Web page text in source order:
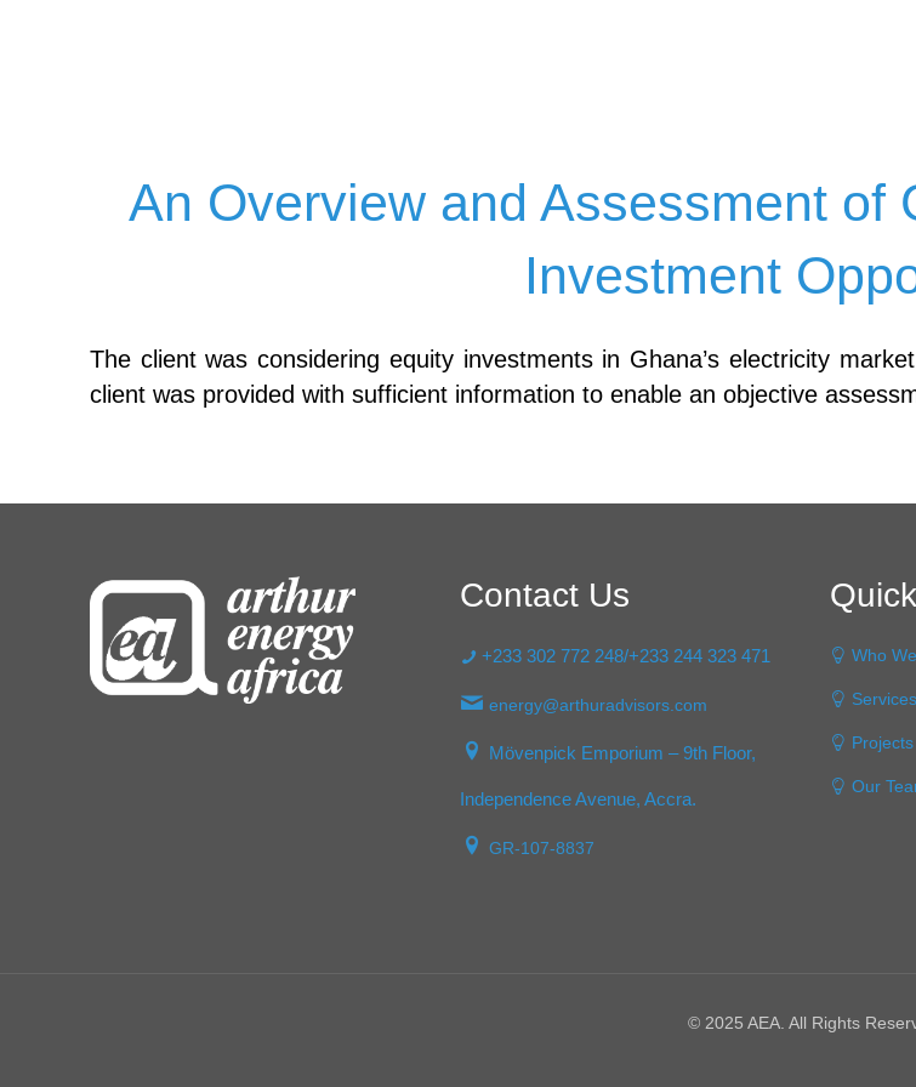
An Overview and Assessment of
Investment
The client was considering equity investments in Ghana’s electricity
client was provided with sufficient information to enable an objective
Contact Us
+233 302 772 248/+233 244 323 471
energy@arthuradvisors.com
Mövenpick Emporium – 9th Floor,
Independence Avenue, Accra.
GR-107-8837
Who
Services
Projects
Our
© 2025 AEA. All Rights